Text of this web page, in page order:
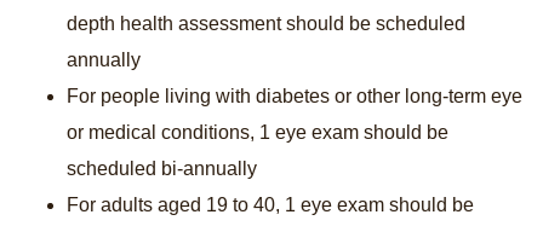
depth health assessment should be scheduled
annually
For people living with diabetes or other long-term eye
or medical conditions, 1 eye exam should be
scheduled bi-annually
For adults aged 19 to 40, 1 eye exam should be